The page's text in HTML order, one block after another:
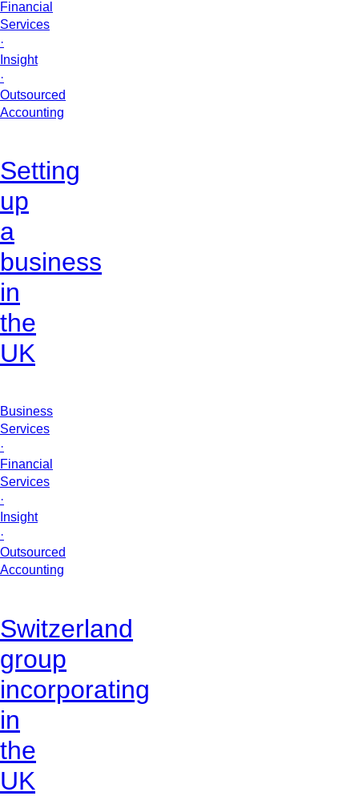
Financial
Services
·
Insight
·
Outsourced
Accounting
Setting
up
a
business
in
the
UK
Business
Services
·
Financial
Services
·
Insight
·
Outsourced
Accounting
Switzerland
group
incorporating
in
the
UK